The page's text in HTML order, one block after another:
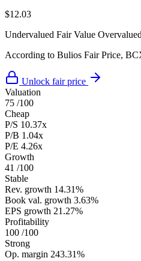
$12.03
Undervalued Fair Value Overvalued
According to Bulios Fair Price,
Unlock fair price
Valuation
75 /100
Cheap
P/S 10.37x
P/B 1.04x
P/E 4.26x
Growth
41 /100
Stable
Rev. growth 14.31%
Book val. growth 3.63%
EPS growth 21.27%
Profitability
100 /100
Strong
Op. margin 243.31%